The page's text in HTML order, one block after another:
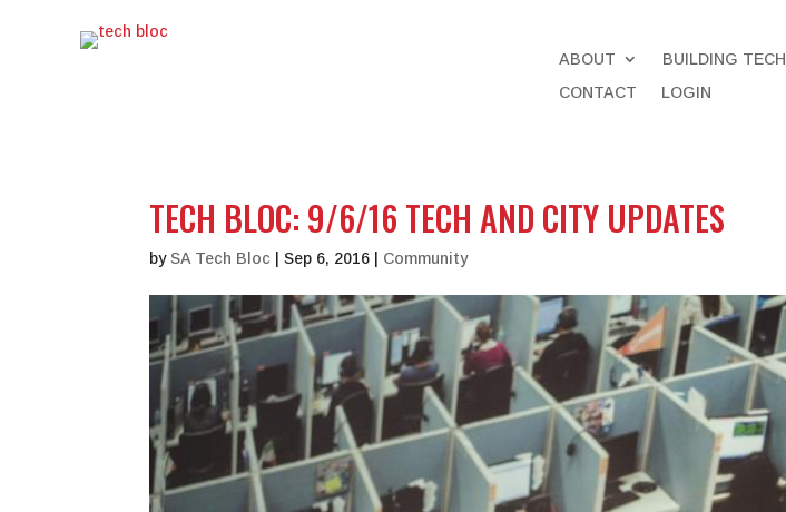
ABOUT BUILDING TECH
CONTACT
LOGIN
TECH BLOC: 9/6/16 TECH AND CITY UPDATES
bySA Tech Bloc |Sep 6, 2016 Community